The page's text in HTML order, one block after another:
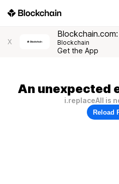
X Blockchain
Get the App
An unexpected
i.replaceAll is
Reload